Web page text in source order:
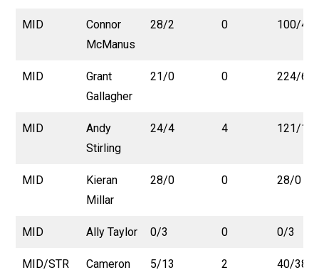
MID
Connor
McManus
28/2 0 100/4
MID
Grant
Gallagher
21/0 0 224/6
MID
Andy
Stirling
24/4 4 121/15
MID
Kieran
Millar
28/0 0 28/0
MID Ally Taylor 0/3 0 0/3
MID/STR
Cameron
5/13 2 40/38